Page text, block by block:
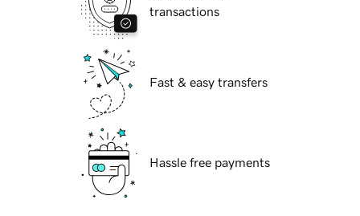
transactions
Fast & easy transfers
Hassle free payments